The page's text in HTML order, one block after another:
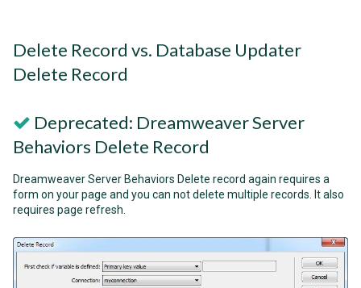
Delete Record vs. Database Updater
Delete Record
Deprecated: Dreamweaver Server
Behaviors Delete Record
Dreamweaver Server Behaviors Delete record again requires a
form on your page and you can not delete multiple records. It also
requires page refresh.